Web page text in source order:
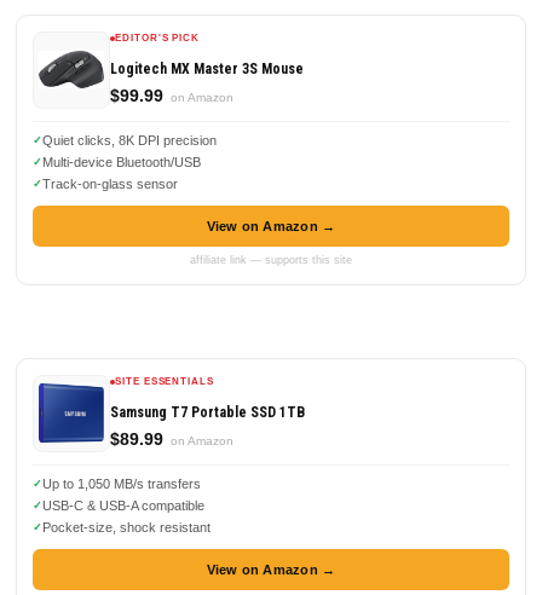
EDITOR'S PICK
Logitech MX Master 3S Mouse
$99.99 on Amazon
Quiet clicks, 8K DPI precision
Multi-device Bluetooth/USB
Track-on-glass sensor
View on Amazon →
affiliate link — supports this site
SITE ESSENTIALS
Samsung T7 Portable SSD 1TB
$89.99 on Amazon
Up to 1,050 MB/s transfers
USB-C & USB-A compatible
Pocket-size, shock resistant
View on Amazon →